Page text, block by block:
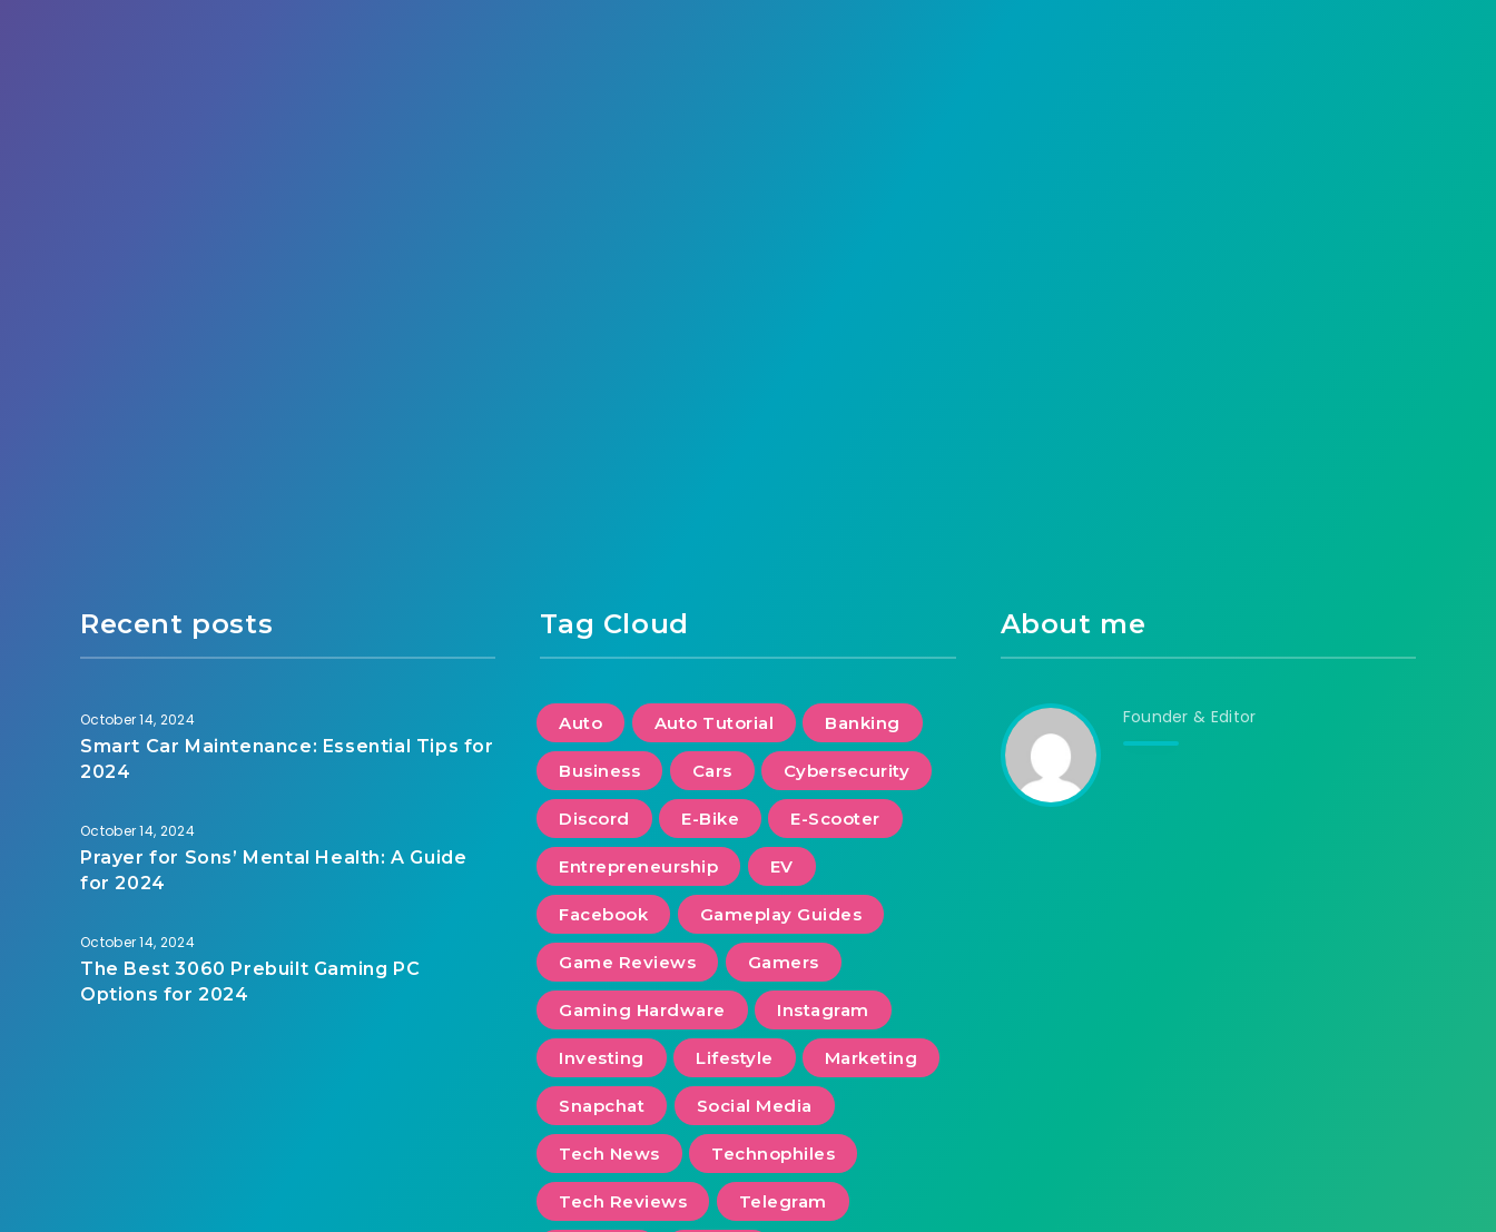
Recent posts
October 14, 2024
Smart Car Maintenance: Essential Tips for
2024
October 14, 2024
Prayer for Sons’ Mental Health: A Guide
for 2024
October 14, 2024
The Best 3060 Prebuilt Gaming PC
Options for 2024
Tag Cloud
Auto Auto Tutorial Banking
Business Cars Cybersecurity
Discord E-Bike E-Scooter
Entrepreneurship EV
Facebook Gameplay Guides
Game Reviews Gamers
Gaming Hardware Instagram
Investing Lifestyle Marketing
Snapchat Social Media
Tech News Technophiles
Tech Reviews Telegram
About me
Founder & Editor